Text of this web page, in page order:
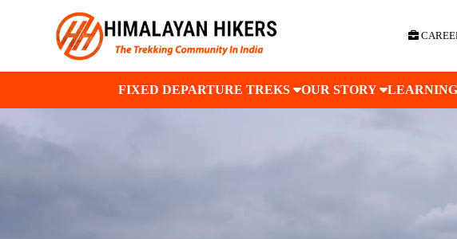
FIXED DEPARTURE TREKS OUR STORY